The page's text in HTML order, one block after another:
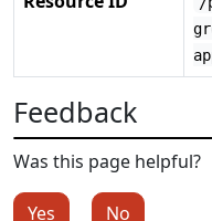
Feedback
Was this page helpful?
Yes No